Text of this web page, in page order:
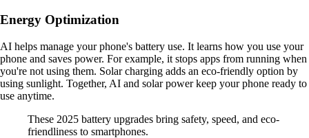
Energy Optimization
AI helps manage your phone's battery use. It learns how you use your
phone and saves power. For example, it stops apps from running when
you're not using them. Solar charging adds an eco-friendly option by
using sunlight. Together, AI and solar power keep your phone ready to
use anytime.
These 2025 battery upgrades bring safety, speed, and eco-
friendliness to smartphones.